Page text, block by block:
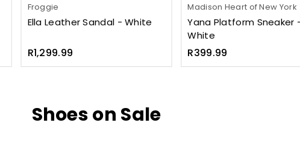
Froggie
Ella Leather Sandal - White
Regular
price
R1,299.99
Madison Heart of New York
Yana Platform Sneaker
White
Regular
price
R399.99
Shoes on Sale